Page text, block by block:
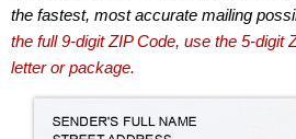
the fastest, most accurate mailing
the full 9-digit ZIP Code, use the 5-digit
letter or package.